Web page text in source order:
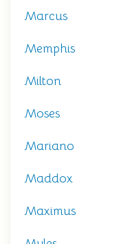
Marcus
Memphis
Milton
Moses
Mariano
Maddox
Maximus